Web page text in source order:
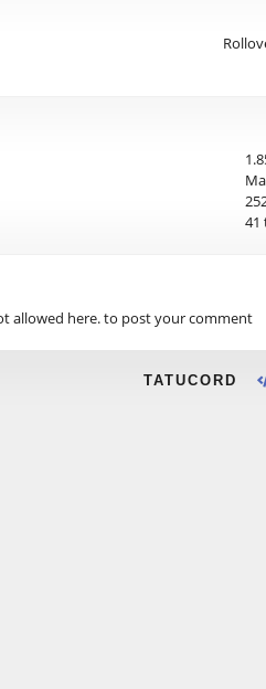
41
allowed here.to post your comment
TATUCORD